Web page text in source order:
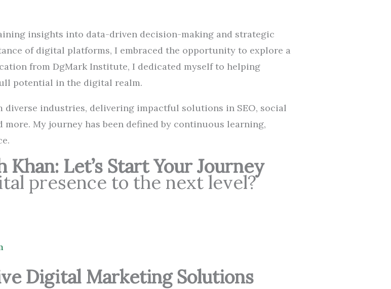
insights into data-driven decision-making and strategic
of digital platforms, I embraced the opportunity to explore a
from DgMark Institute, I dedicated myself to helping
potential in the digital realm.
diverse industries, delivering impactful solutions in SEO, social
more. My journey has been defined by continuous learning,
Let’s Start Your Journey
presence to the next level?
Digital Marketing Solutions